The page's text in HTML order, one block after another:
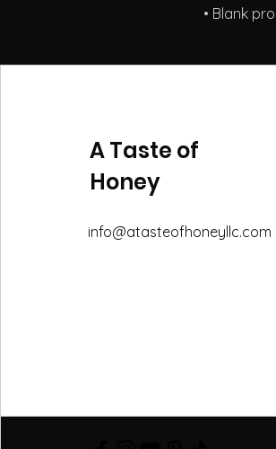
• Blank
A Taste of
Honey
info@atasteofhoneyllc.com